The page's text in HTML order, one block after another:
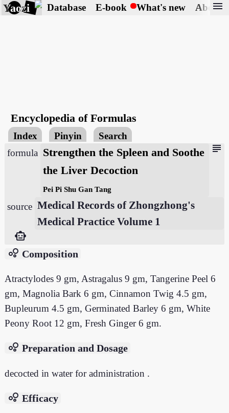
Yaozi Database E-book What's new About
menu
Encyclopedia of Formulas
Index Pinyin Search
subject
formula Strengthen the Spleen and Soothe
the Liver Decoction
Pei Pi Shu Gan Tang
source Medical Records of Zhongzhong's
Medical Practice Volume 1
smart_toy
bubble_chart Composition
Atractylodes 9 gm, Astragalus 9 gm, Tangerine Peel 6
gm, Magnolia Bark 6 gm, Cinnamon Twig 4.5 gm,
Bupleurum 4.5 gm, Germinated Barley 6 gm, White
Peony Root 12 gm, Fresh Ginger 6 gm.
bubble_chart Preparation and Dosage
decocted in water for administration .
bubble_chart Efficacy